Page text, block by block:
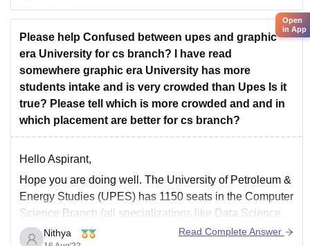
that has been rewarded because the Best Regional
University by the Europe Business Assembly and is
Please help Confused between upes and graphic
era University for cs branch? I have read
somewhere graphic era University has more
students intake and is very crowded than Upes Is it
true? Please tell which is more crowded and and in
which placement are better for cs branch?
Hello Aspirant,
Hope you are doing well. The University of Petroleum &
Energy Studies (UPES) has 1150 seats in the Computer
Science Branch (all specializations like Data Science,
Game Design, Cognitive Technologies, Image and
Nithya Read Complete Answer
Open
in App